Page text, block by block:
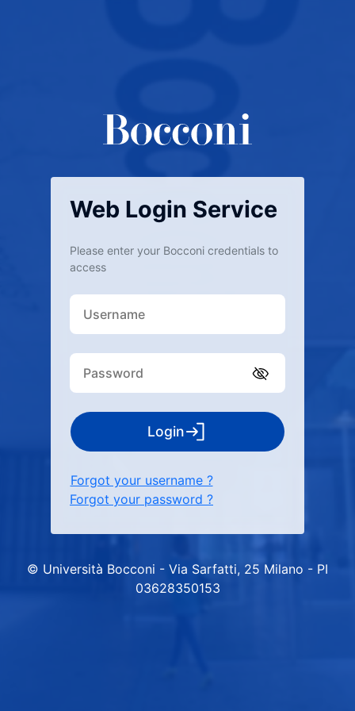
Web Login Service
Please enter your Bocconi credentials to
access
Login
Forgot your username ?
Forgot your password ?
© Università Bocconi - Via Sarfatti, 25 Milano - PI
03628350153